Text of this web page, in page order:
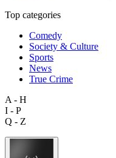
Top categories
Comedy
Society & Culture
Sports
News
True Crime
A - H
I - P
Q - Z